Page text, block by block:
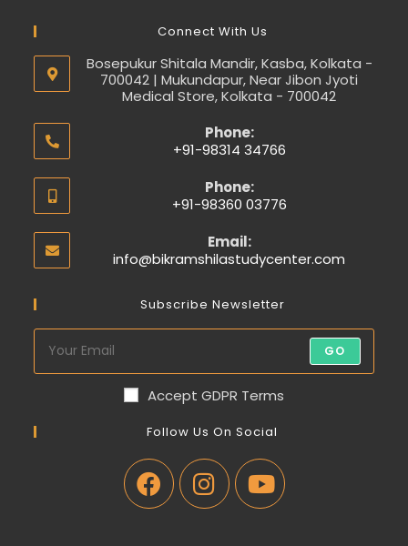
Connect With Us
Bosepukur Shitala Mandir, Kasba, Kolkata -
700042 | Mukundapur, Near Jibon Jyoti
Medical Store, Kolkata - 700042
Phone:
+91-98314 34766
Phone:
+91-98360 03776
Email:
info@bikramshilastudycenter.com
Subscribe Newsletter
GO
Accept GDPR Terms
Follow Us On Social